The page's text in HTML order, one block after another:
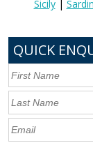
Sicily|
QUICK